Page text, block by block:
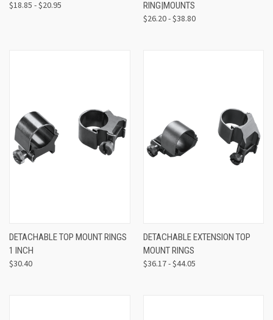
$18.85 - $20.95
RING|MOUNTS
$26.20 - $38.80
DETACHABLE TOP MOUNT RINGS
1 INCH
$30.40
DETACHABLE EXTENSION TOP
MOUNT RINGS
$36.17 - $44.05